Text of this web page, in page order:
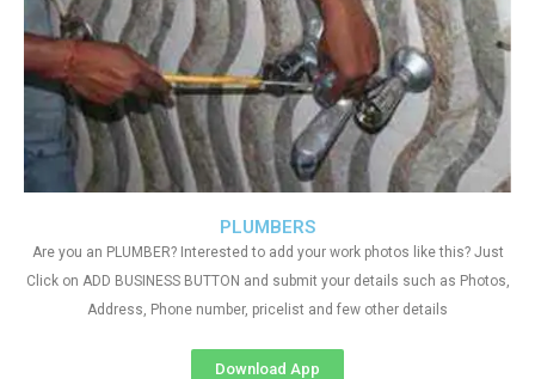
PLUMBERS
Are you an PLUMBER? Interested to add your work photos like this? Just
Click on ADD BUSINESS BUTTON and submit your details such as Photos,
Address, Phone number, pricelist and few other details
Download App